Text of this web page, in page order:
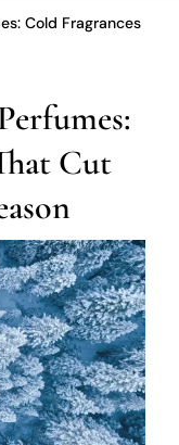
Cold Fragrances
Cut